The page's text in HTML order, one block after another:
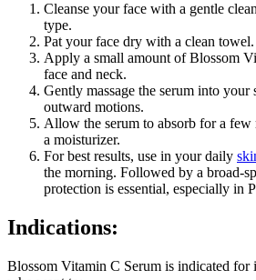
Cleanse your face with a gentle
type.
Pat your face dry with a clean towel.
Apply a small amount of Blossom
face and neck.
Gently massage the serum into
outward motions.
Allow the serum to absorb for a
a moisturizer.
For best results, use in your daily
the morning. Followed by a broad-
protection is essential, especially in
Indications:
Blossom Vitamin C Serum is indicated for